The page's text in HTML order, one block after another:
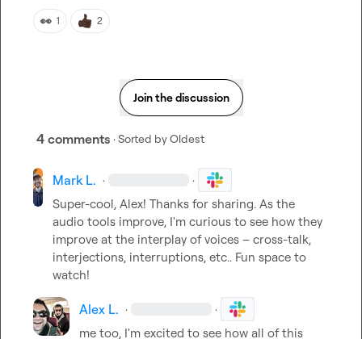
👀 1 2
Join the discussion
4 comments · Sorted byOldest
Mark L. · ·
Super-cool, Alex! Thanks for sharing. As the
audio tools improve, I'm curious to see how they
improve at the interplay of voices – cross-talk,
interjections, interruptions, etc.. Fun space to
watch!
Alex L. · ·
me too, I'm excited to see how all of this